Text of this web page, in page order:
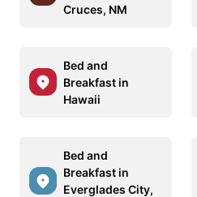
Cruces, NM
Bed and
Breakfast in
Hawaii
Bed and
Breakfast in
Everglades City,